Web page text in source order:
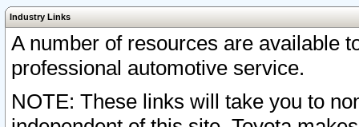
Industry Links
A number of resources are available
professional automotive service.
NOTE: These links will take you to